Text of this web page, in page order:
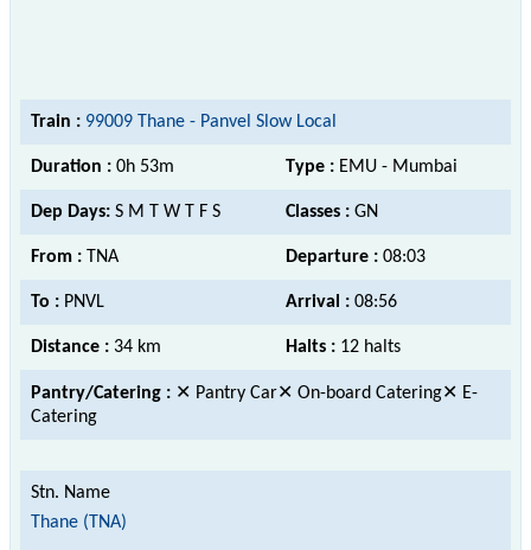
Train : 99009 Thane - Panvel Slow Local
Duration : 0h 53m Type : EMU - Mumbai
Dep Days: S M T W T F S Classes : GN
From : TNA Departure : 08:03
To : PNVL Arrival : 08:56
Distance : 34 km Halts : 12 halts
Pantry/Catering : ✕ Pantry Car✕ On-board Catering✕ E-
Catering
Thane (TNA)